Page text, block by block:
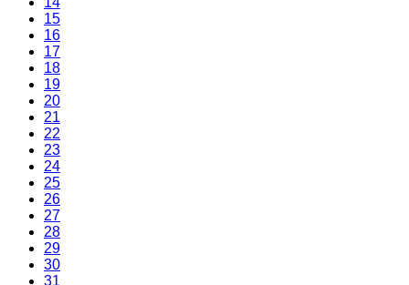
15
16
17
18
19
20
21
22
23
24
25
26
27
28
29
30
31